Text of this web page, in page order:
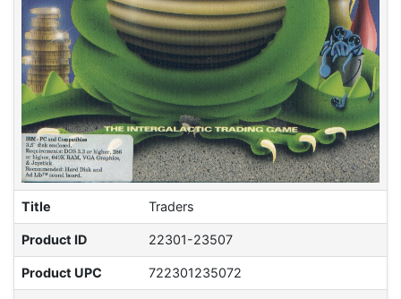
Title Traders
Product ID 22301-23507
Product UPC 722301235072